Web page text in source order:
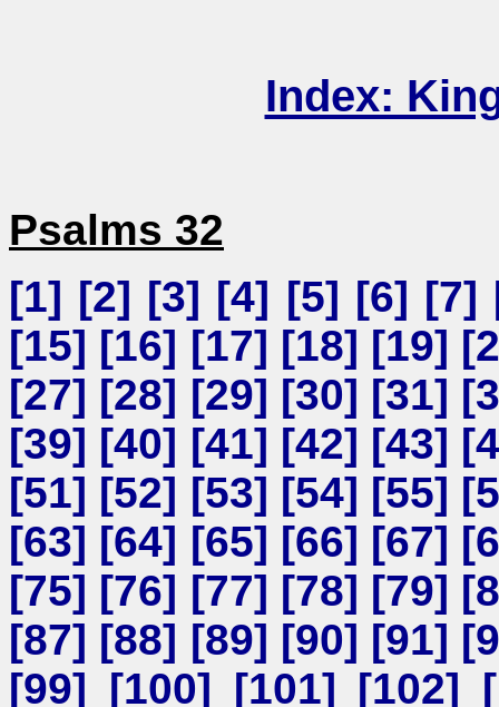
Index:
Psalms 32
[1] [2] [3] [4] [5] [6] [7]
[15] [16] [17] [18] [19] [
[27] [28] [29] [30] [31] [
[39] [40] [41] [42] [43] [
[51] [52] [53] [54] [55] [
[63] [64] [65] [66] [67] [
[75] [76] [77] [78] [79] [
[87] [88] [89] [90] [91] [
[99] [100] [101] [102] [